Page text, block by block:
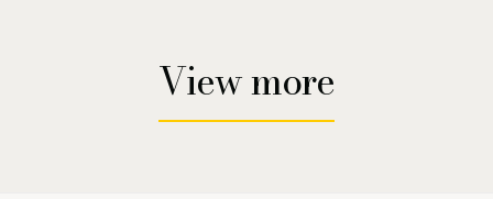
View more